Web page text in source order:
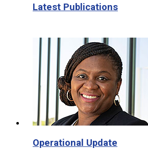
Latest Publications
Operational Update